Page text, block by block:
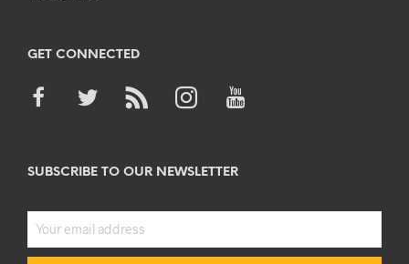
GET CONNECTED
SUBSCRIBE TO OUR NEWSLETTER